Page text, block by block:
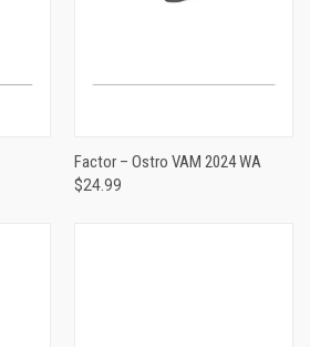
Factor – Ostro VAM 2024 WA
$24.99